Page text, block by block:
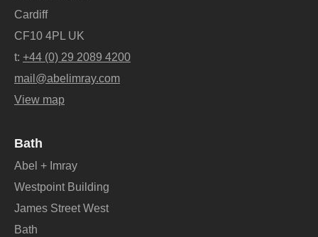
Cardiff
CF10 4PL UK
t: +44 (0) 29 2089 4200
mail@abelimray.com
View map
Bath
Abel + Imray
Westpoint Building
James Street West
Bath